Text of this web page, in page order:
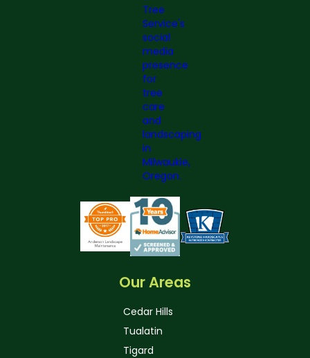
Our Areas
Cedar Hills
Tualatin
Tigard